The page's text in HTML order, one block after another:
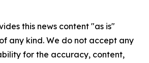
this news content "as is"
any kind. We do not accept any
for the accuracy, content,